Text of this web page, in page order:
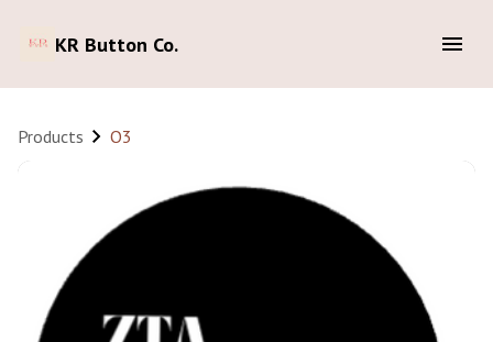
KR Button Co.
Products O3